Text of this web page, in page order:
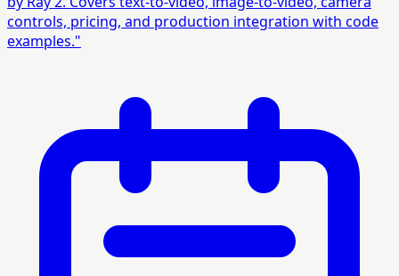
controls, pricing, and production integration with code
examples."